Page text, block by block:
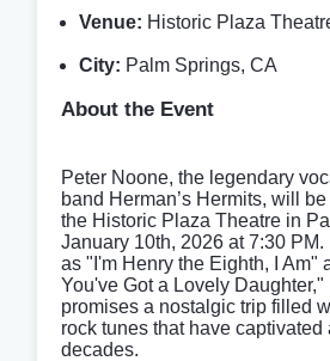
Venue: Historic Plaza
City: Palm Springs, CA
About the Event
Peter Noone, the legendary
band Herman’s Hermits, will
the Historic Plaza Theatre in
January 10th, 2026 at 7:30
as "I'm Henry the Eighth, I Am"
You've Got a Lovely
promises a nostalgic trip filled
rock tunes that have captivated
decades.